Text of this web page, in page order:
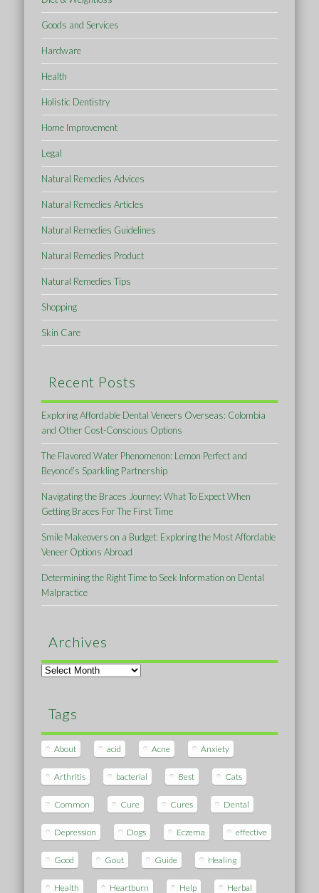
Goods and Services
Hardware
Health
Holistic Dentistry
Home Improvement
Legal
Natural Remedies Advices
Natural Remedies Articles
Natural Remedies Guidelines
Natural Remedies Product
Natural Remedies Tips
Shopping
Skin Care
Recent Posts
Exploring Affordable Dental Veneers Overseas: Colombia
and Other Cost-Conscious Options
The Flavored Water Phenomenon: Lemon Perfect and
Beyoncé’s Sparkling Partnership
Navigating the Braces Journey: What To Expect When
Getting Braces For The First Time
Smile Makeovers on a Budget: Exploring the Most Affordable
Veneer Options Abroad
Determining the Right Time to Seek Information on Dental
Malpractice
Archives
Archives
Tags
About acid Acne Anxiety
Arthritis bacterial Best Cats
Common Cure Cures Dental
Depression Dogs Eczema effective
Good Gout Guide Healing
Health Heartburn Help Herbal